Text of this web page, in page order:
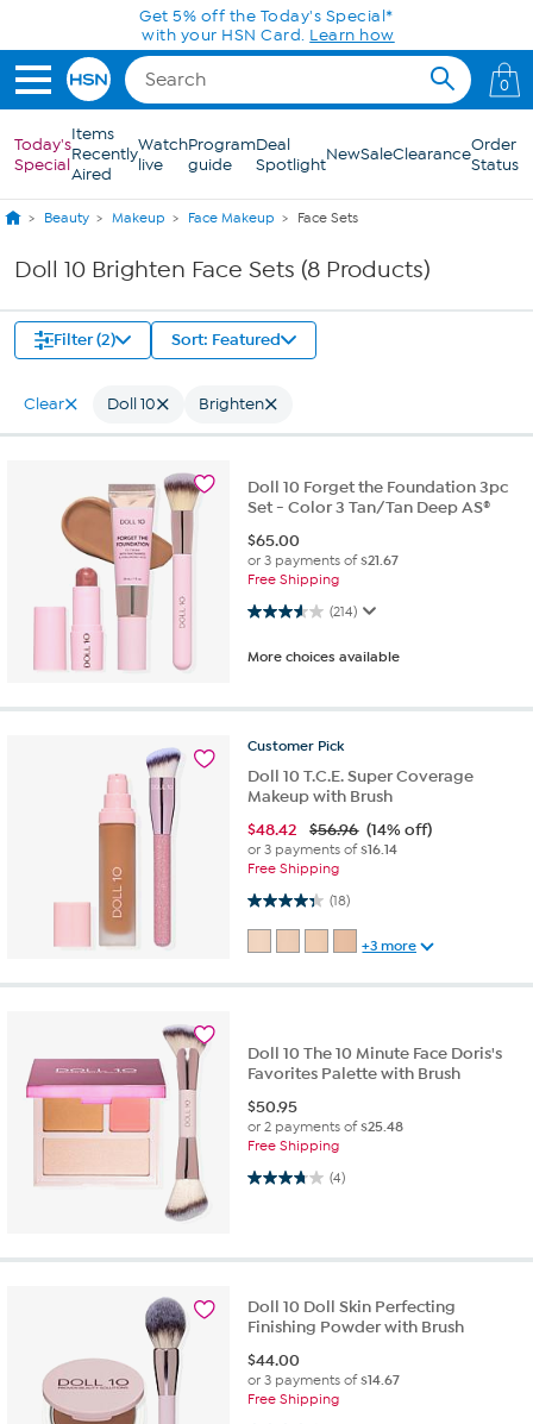
Skip to Main ContentGet 5% off the Today's Special*
with your HSN Card. Learn how
0
Today's
Special
Items
Recently
Aired
Watch
live
Program
guide
Deal
SpotlightNewSaleClearanceOrder
Status
Beauty Makeup Face Makeup Face Sets
Doll 10 Brighten Face Sets (8 Products)
Filter (2) Sort: Featured
Clear Doll 10 Brighten
Doll 10 Forget the Foundation 3pc
Set - Color 3 Tan/Tan Deep AS®
$65.00
or 3 payments of$21.67
Free Shipping
(214)
3.5 out of 5 stars. 214 reviews
More choices available
Customer Pick
Doll 10 T.C.E. Super Coverage
Makeup with Brush
$48.42 $56.96 (14% off)
or 3 payments of$16.14
Free Shipping
(18)
4.3 out of 5 stars. 18 reviews
+3 more
Doll 10 The 10 Minute Face Doris's
Favorites Palette with Brush
$50.95
or 2 payments of$25.48
Free Shipping
(4)
3.8 out of 5 stars. 4 reviews
Doll 10 Doll Skin Perfecting
Finishing Powder with Brush
$44.00
or 3 payments of$14.67
Free Shipping